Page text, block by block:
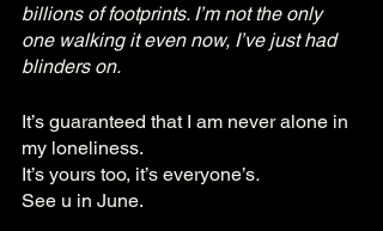
billions of footprints. I’m not the only
one walking it even now, I’ve just had
blinders on.
It’s guaranteed that I am never alone in
my loneliness.
It’s yours too, it’s everyone’s.
See u in June.